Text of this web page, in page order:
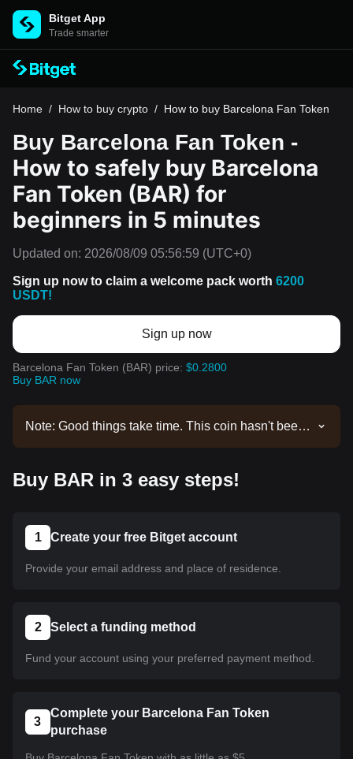
Bitget App
Trade smarter
Home / How to buy crypto / How to buy Barcelona Fan Token
Buy Barcelona Fan Token -
How to safely buy Barcelona
Fan Token (BAR) for
beginners in 5 minutes
Updated on: 2026/08/09 05:56:59 (UTC+0)
Sign up now to claim a welcome pack worth 6200
USDT!
Sign up now
Barcelona Fan Token (BAR) price: $0.2800
Buy BAR now
Note: Good things take time. This coin hasn't been
can follow our tutorial to purchase it. The same
Buy BAR in 3 easy steps!
1 Create your free Bitget account
Provide your email address and place of residence.
2 Select a funding method
Fund your account using your preferred payment method.
3
Complete your Barcelona Fan Token
purchase